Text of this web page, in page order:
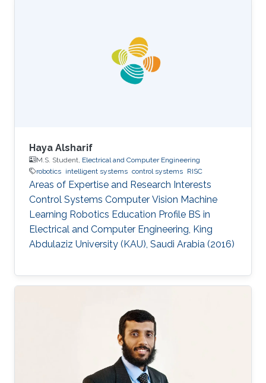
Haya Alsharif
M.S. Student, Electrical and Computer Engineering
robotics intelligent systems control systems RISC
Areas of Expertise and Research Interests ​​
Control Systems Computer Vision Machine
Learning Robotics Education Profile ​​BS in
Electrical and Computer Engineering, King
Abdulaziz University (KAU), Saudi Arabia (2016)